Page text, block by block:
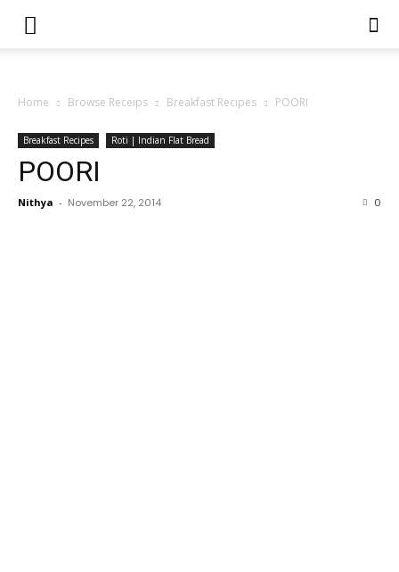
Home Browse Receips Breakfast Recipes POORI
Breakfast Recipes Roti | Indian Flat Bread
POORI
Nithya - November 22, 2014 0